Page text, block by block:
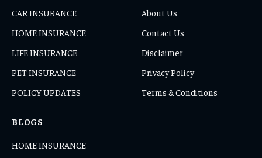
CAR INSURANCE
HOME INSURANCE
LIFE INSURANCE
PET INSURANCE
POLICY UPDATES
About Us
Contact Us
Disclaimer
Privacy Policy
Terms & Conditions
BLOGS
HOME INSURANCE